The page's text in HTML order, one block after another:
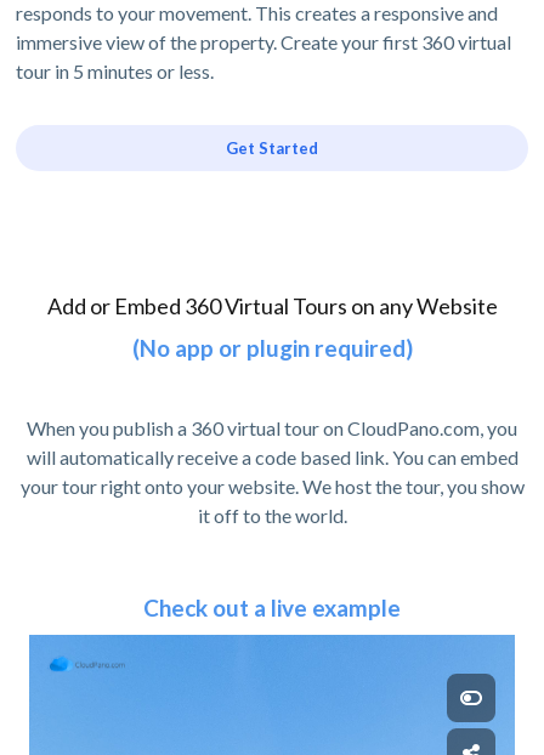
responds to your movement. This creates a responsive and
immersive view of the property. Create your first 360 virtual
tour in 5 minutes or less.
Get Started
Add or Embed 360 Virtual Tours on any Website
(No app or plugin required)
When you publish a 360 virtual tour on CloudPano.com, you
will automatically receive a code based link. You can embed
your tour right onto your website. We host the tour, you show
it off to the world.
Check out a live example